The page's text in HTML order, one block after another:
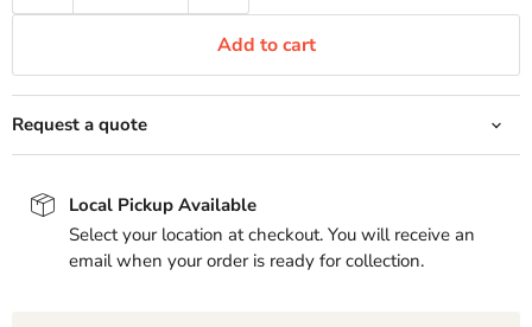
Add to cart
Request a quote
Local Pickup Available
Select your location at checkout. You will receive an
email when your order is ready for collection.